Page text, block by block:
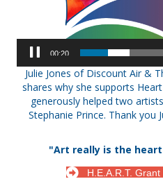
00:21
Julie Jones of Discount Air &
shares why she supports
generously helped two
Stephanie Prince. Thank you
"Art really is the
H.E.A.R.T.